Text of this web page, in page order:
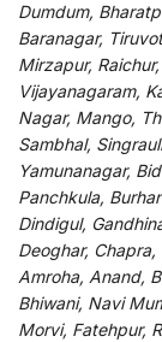
Dumdum,
Baranagar,
Mirzapur,
Vijayanagaram,
Nagar, Mango,
Sambhal,
Yamunanagar,
Panchkula,
Dindigul,
Deoghar,
Amroha, Anand,
Bhiwani, Navi
Morvi, Fatehpur,